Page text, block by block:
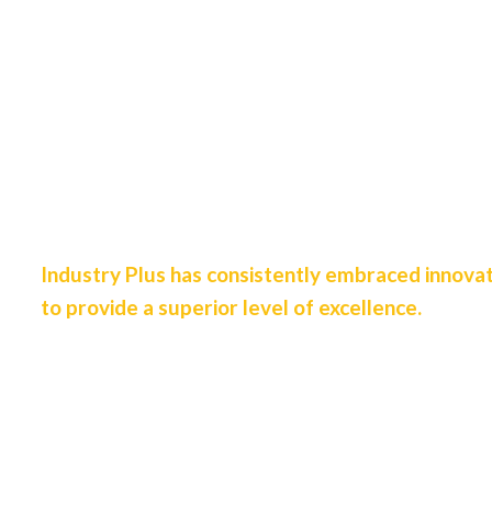
Industry Plus has consistently embraced
to provide a superior level of excellence.